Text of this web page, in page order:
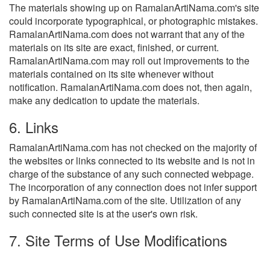
The materials showing up on RamalanArtiNama.com's site
could incorporate typographical, or photographic mistakes.
RamalanArtiNama.com does not warrant that any of the
materials on its site are exact, finished, or current.
RamalanArtiNama.com may roll out improvements to the
materials contained on its site whenever without
notification. RamalanArtiNama.com does not, then again,
make any dedication to update the materials.
6. Links
RamalanArtiNama.com has not checked on the majority of
the websites or links connected to its website and is not in
charge of the substance of any such connected webpage.
The incorporation of any connection does not infer support
by RamalanArtiNama.com of the site. Utilization of any
such connected site is at the user's own risk.
7. Site Terms of Use Modifications